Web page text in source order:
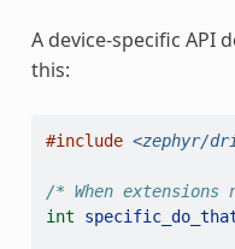
A device-specific API
this:
#include <zephyr/
/* When extensions
int